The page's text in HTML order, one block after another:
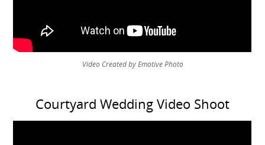
Video Created by Emotive Photo
Courtyard Wedding Video Shoot